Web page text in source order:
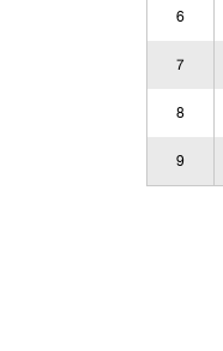
6
7
8
9